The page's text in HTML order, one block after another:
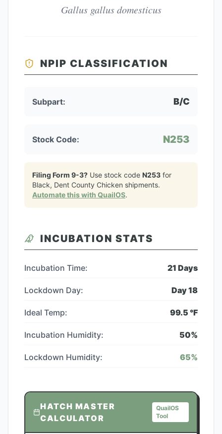
Gallus gallus domesticus
NPIP CLASSIFICATION
Subpart: B/C
Stock Code: N253
Filing Form 9-3? Use stock code N253 for
Black, Dent County Chicken shipments.
Automate this with QuailOS.
INCUBATION STATS
Incubation Time: 21 Days
Lockdown Day: Day18
Ideal Temp: 99.5 °F
Incubation Humidity: 50%
Lockdown Humidity: 65%
HATCH MASTER
CALCULATOR
QuailOS
Tool